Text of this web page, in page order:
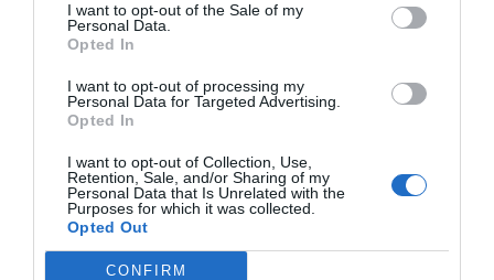
I want to opt-out of the Sale of my
Personal Data.
Opted In
I want to opt-out of processing my
Personal Data for Targeted Advertising.
Opted In
I want to opt-out of Collection, Use,
Retention, Sale, and/or Sharing of my
Personal Data that Is Unrelated with the
Purposes for which it was collected.
Opted Out
CONFIRM
Menshouse Team